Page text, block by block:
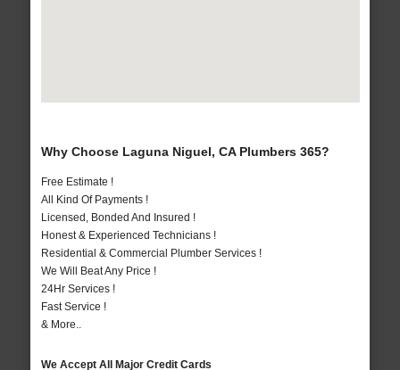
Why Choose Laguna Niguel, CA Plumbers 365?
Free Estimate !
All Kind Of Payments !
Licensed, Bonded And Insured !
Honest & Experienced Technicians !
Residential & Commercial Plumber Services !
We Will Beat Any Price !
24Hr Services !
Fast Service !
& More..
We Accept All Major Credit Cards